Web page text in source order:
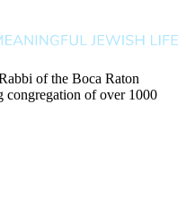
of the Boca Raton
congregation of over 1000